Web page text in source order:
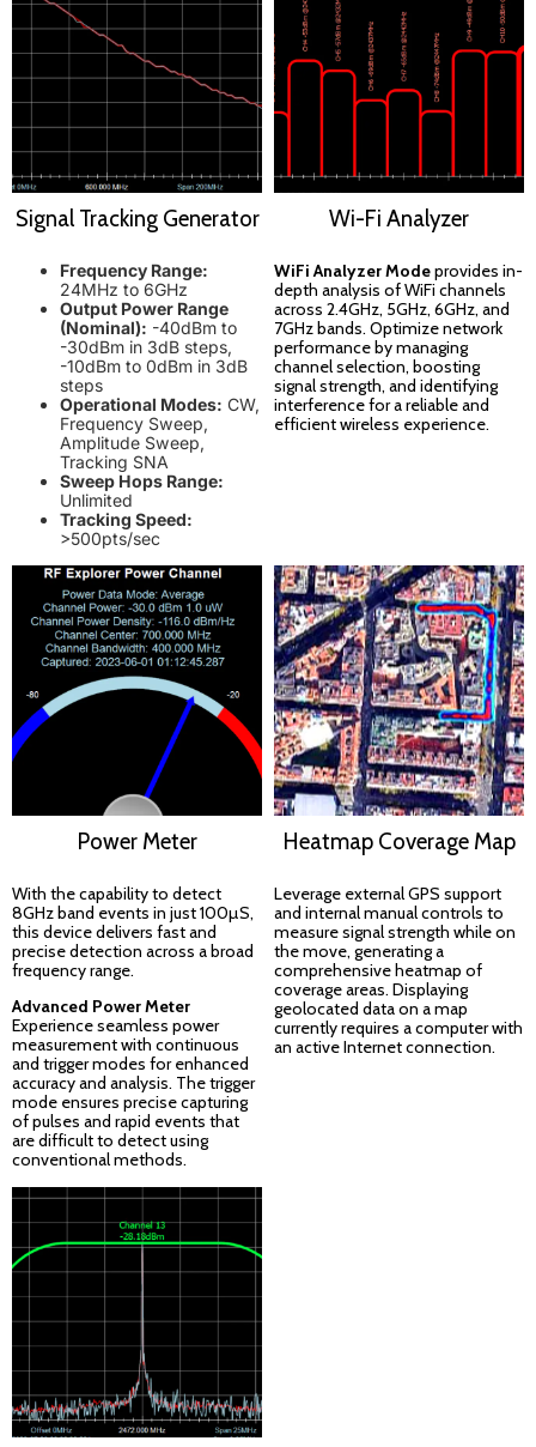
Signal Tracking Generator
Frequency Range:
24MHz to 6GHz
Output Power Range
(Nominal): -40dBm to
-30dBm in 3dB steps,
-10dBm to 0dBm in 3dB
steps
Operational Modes: CW,
Frequency Sweep,
Amplitude Sweep,
Tracking SNA
Sweep Hops Range:
Unlimited
Tracking Speed:
>500pts/sec
Wi-Fi Analyzer
WiFi Analyzer Modeprovides in-
depth analysis of WiFi channels
across 2.4GHz, 5GHz, 6GHz, and
7GHz bands. Optimize network
performance by managing
channel selection, boosting
signal strength, and identifying
interference for a reliable and
efficient wireless experience.
Power Meter
With the capability to detect
8GHz band events in just 100µS,
this device delivers fast and
precise detection across a broad
frequency range.
Advanced Power Meter
Experience seamless power
measurement with continuous
and trigger modes for enhanced
accuracy and analysis. The trigger
mode ensures precise capturing
of pulses and rapid events that
are difficult to detect using
conventional methods.
Heatmap Coverage Map
Leverage external GPS support
and internal manual controls to
measure signal strength while on
the move, generating a
comprehensive heatmap of
coverage areas. Displaying
geolocated data on a map
currently requires a computer with
an active Internet connection.